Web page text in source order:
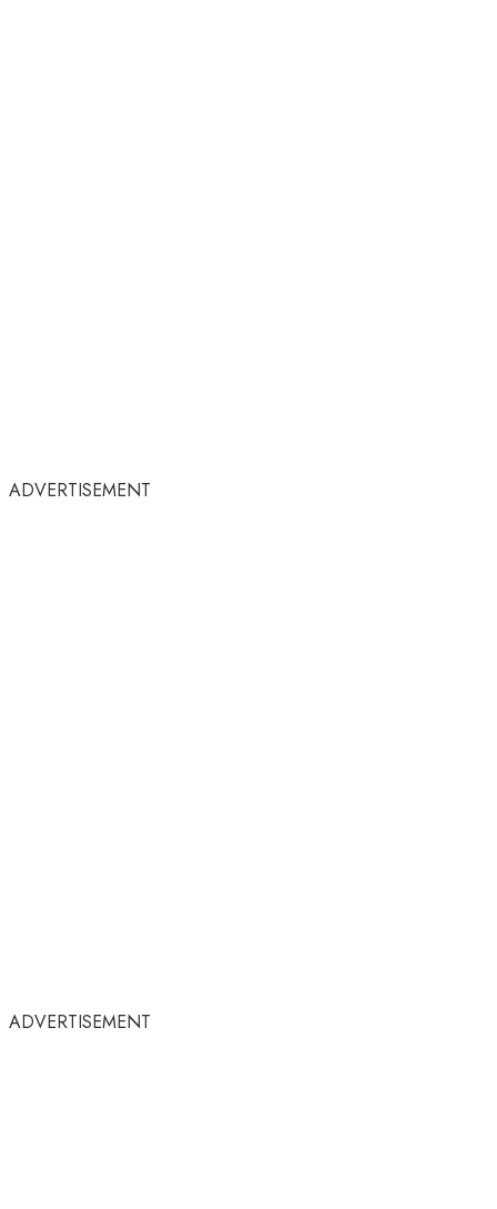
ADVERTISEMENT
ADVERTISEMENT